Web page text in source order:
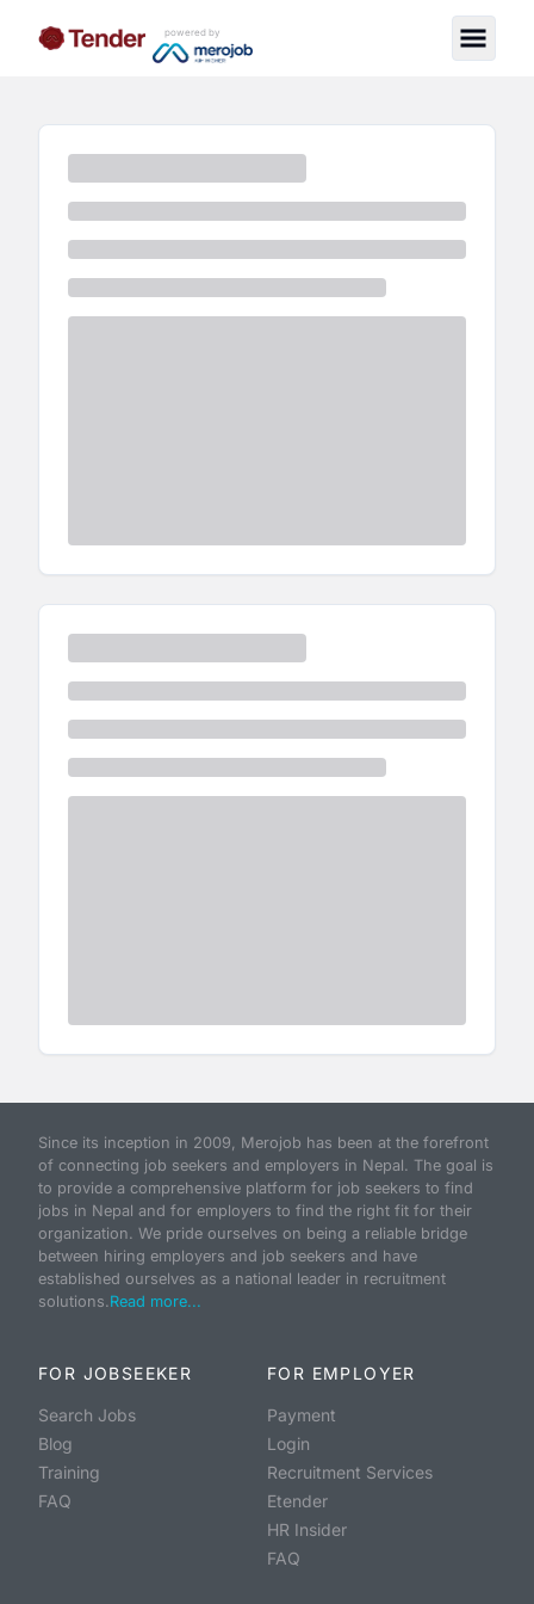
powered by
Since its inception in 2009, Merojob has been at the forefront
of connecting job seekers and employers in Nepal. The goal is
to provide a comprehensive platform for job seekers to find
jobs in Nepal and for employers to find the right fit for their
organization. We pride ourselves on being a reliable bridge
between hiring employers and job seekers and have
established ourselves as a national leader in recruitment
solutions.Read more...
FOR JOBSEEKER
Search Jobs
Blog
Training
FAQ
FOR EMPLOYER
Payment
Login
Recruitment Services
Etender
HR Insider
FAQ